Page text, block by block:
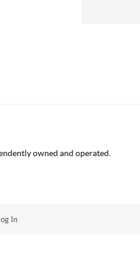
owned and operated.
In